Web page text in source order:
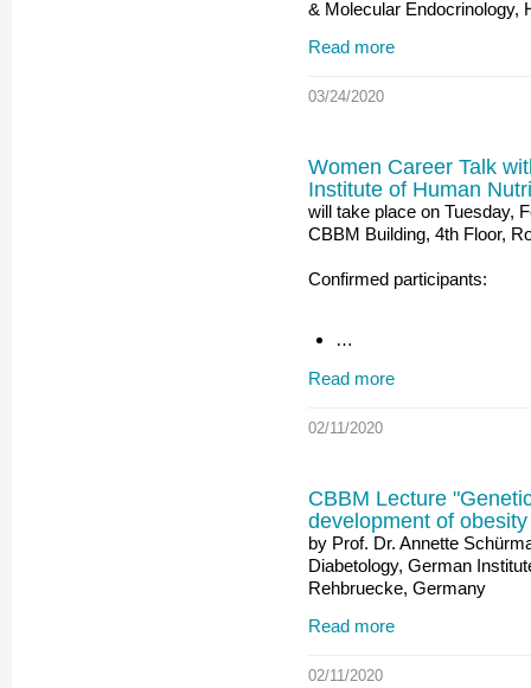
& Molecular Endocrinology,
Read more
03/24/2020
Women Career Talk
Institute of Human
will take place on Tuesday,
CBBM Building, 4th Floor,
Confirmed participants:
…
Read more
02/11/2020
CBBM Lecture
development of
by Prof. Dr. Annette
Diabetology, German
Rehbruecke, Germany
Read more
02/11/2020